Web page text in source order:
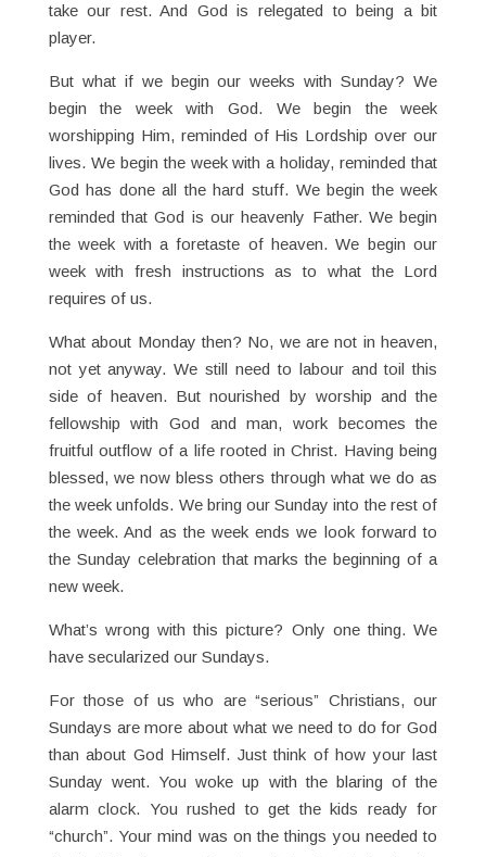
take our rest. And God is relegated to being a bit
player.
But what if we begin our weeks with Sunday? We
begin the week with God. We begin the week
worshipping Him, reminded of His Lordship over our
lives. We begin the week with a holiday, reminded that
God has done all the hard stuff. We begin the week
reminded that God is our heavenly Father. We begin
the week with a foretaste of heaven. We begin our
week with fresh instructions as to what the Lord
requires of us.
What about Monday then? No, we are not in heaven,
not yet anyway. We still need to labour and toil this
side of heaven. But nourished by worship and the
fellowship with God and man, work becomes the
fruitful outflow of a life rooted in Christ. Having being
blessed, we now bless others through what we do as
the week unfolds. We bring our Sunday into the rest of
the week. And as the week ends we look forward to
the Sunday celebration that marks the beginning of a
new week.
What’s wrong with this picture? Only one thing. We
have secularized our Sundays.
For those of us who are “serious” Christians, our
Sundays are more about what we need to do for God
than about God Himself. Just think of how your last
Sunday went. You woke up with the blaring of the
alarm clock. You rushed to get the kids ready for
“church”. Your mind was on the things you needed to